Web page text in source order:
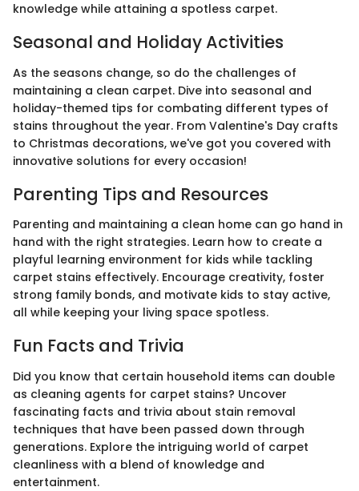
knowledge while attaining a spotless carpet.
Seasonal and Holiday Activities
As the seasons change, so do the challenges of
maintaining a clean carpet. Dive into seasonal and
holiday-themed tips for combating different types of
stains throughout the year. From Valentine's Day crafts
to Christmas decorations, we've got you covered with
innovative solutions for every occasion!
Parenting Tips and Resources
Parenting and maintaining a clean home can go hand in
hand with the right strategies. Learn how to create a
playful learning environment for kids while tackling
carpet stains effectively. Encourage creativity, foster
strong family bonds, and motivate kids to stay active,
all while keeping your living space spotless.
Fun Facts and Trivia
Did you know that certain household items can double
as cleaning agents for carpet stains? Uncover
fascinating facts and trivia about stain removal
techniques that have been passed down through
generations. Explore the intriguing world of carpet
cleanliness with a blend of knowledge and
entertainment.